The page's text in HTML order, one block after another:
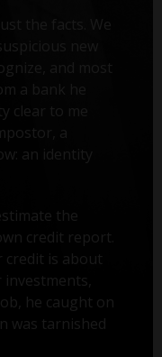
the facts. We
new
and most
a bank he
clear to me
a
an identity
the
credit report.
credit is about
he caught on
was tarnished